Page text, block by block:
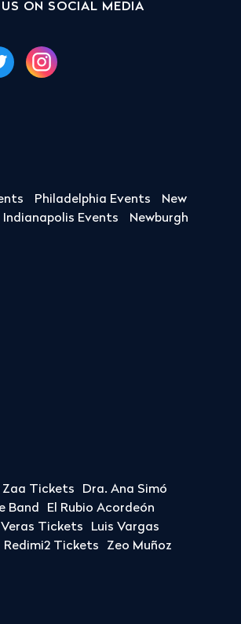
ON SOCIAL MEDIA
Philadelphia Events
New
Indianapolis Events
Newburgh
Zaa Tickets
Dra. Ana Simó
Band
El Rubio Acordeón
Tickets
Luis Vargas
Redimi2 Tickets
Zeo Muñoz